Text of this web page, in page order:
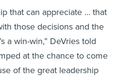
that can appreciate … that
those decisions and the
a win-win,” DeVries told
at the chance to come
of the great leadership